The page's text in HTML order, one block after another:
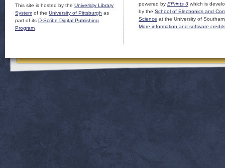
This site is hosted by the University Library
System of the University of Pittsburgh as
part of its D-Scribe Digital Publishing
Program
powered by EPrints 3 which is
by the School of Electronics and
Science at the University of
More information and software credits